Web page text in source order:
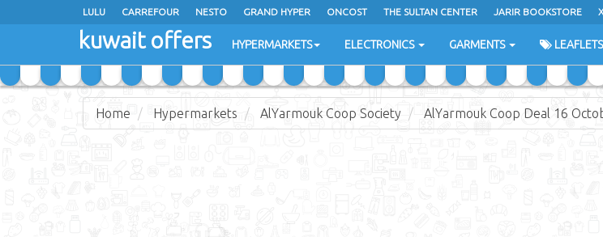
LULU CARREFOUR NESTO GRAND HYPER ONCOST THE SULTAN CENTER JARIR BOOKSTORE
COSTO SUPERMARKET MEGA MART MARKET
kuwait offers HYPERMARKETS ELECTRONICS GARMENTS LEAFLETS
Home Hypermarkets AlYarmouk Coop Society AlYarmouk Coop Deal 16